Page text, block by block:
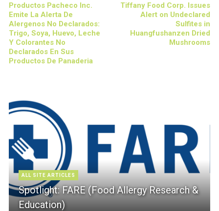
Productos Pacheco Inc.
Emite La Alerta De
Alergenos No Declarados:
Trigo, Soya, Huevo, Leche
Y Colorantes No
Declarados En Sus
Productos De Panaderia
Tiffany Food Corp. Issues
Alert on Undeclared
Sulfites in
Huangfushanzen Dried
Mushrooms
ALL SITE ARTICLES
Spotlight: FARE (Food Allergy Research &
Education)